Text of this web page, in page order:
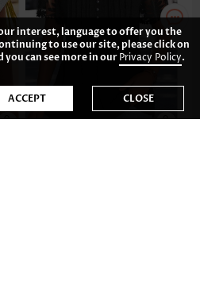
interest, language to offer you the
to use our site, please click on
can see more in ourPrivacy Policy.
ACCEPT CLOSE